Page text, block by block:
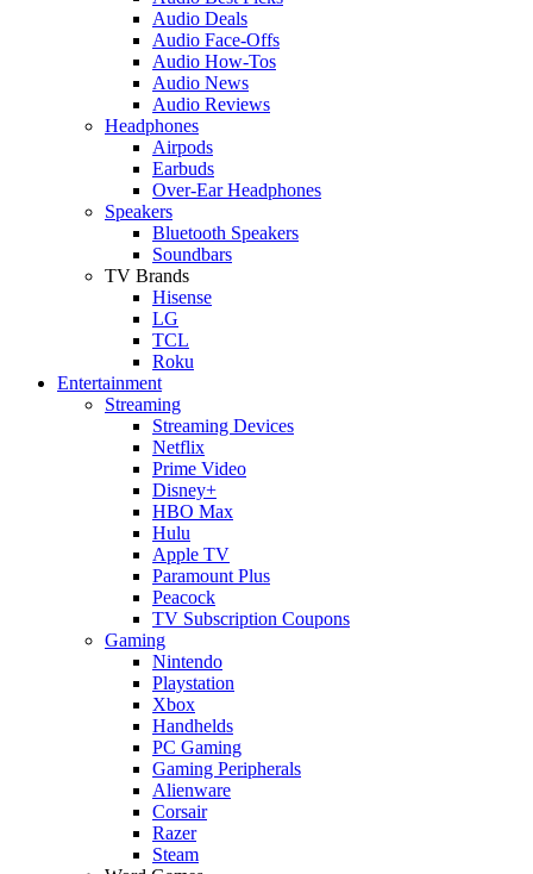
Audio Deals
Audio Face-Offs
Audio How-Tos
Audio News
Audio Reviews
Headphones
Airpods
Earbuds
Over-Ear Headphones
Speakers
Bluetooth Speakers
Soundbars
TV Brands
Hisense
LG
TCL
Roku
Entertainment
Streaming
Streaming Devices
Netflix
Prime Video
Disney+
HBO Max
Hulu
Apple TV
Paramount Plus
Peacock
TV Subscription Coupons
Gaming
Nintendo
Playstation
Xbox
Handhelds
PC Gaming
Gaming Peripherals
Alienware
Corsair
Razer
Steam